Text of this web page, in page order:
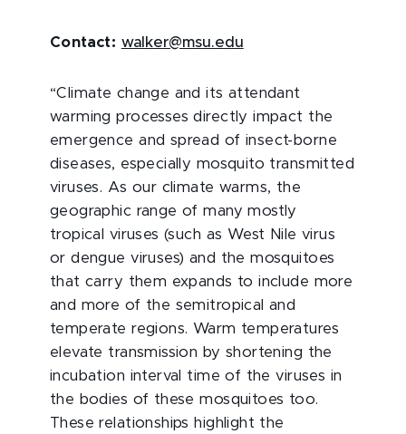
Contact: walker@msu.edu
“Climate change and its attendant
warming processes directly impact the
emergence and spread of insect-borne
diseases, especially mosquito transmitted
viruses. As our climate warms, the
geographic range of many mostly
tropical viruses (such as West Nile virus
or dengue viruses) and the mosquitoes
that carry them expands to include more
and more of the semitropical and
temperate regions. Warm temperatures
elevate transmission by shortening the
incubation interval time of the viruses in
the bodies of these mosquitoes too.
These relationships highlight the